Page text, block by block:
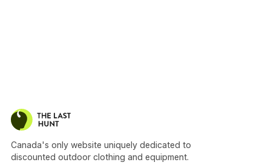
Canada's only website uniquely dedicated to
discounted outdoor clothing and equipment.